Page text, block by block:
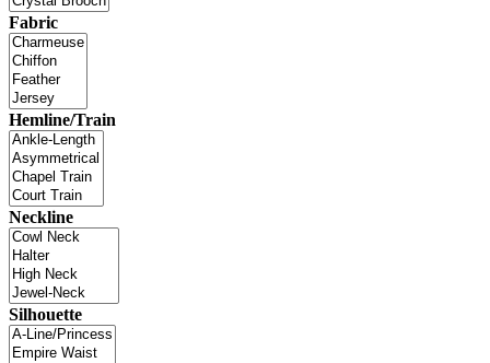
Fabric
Hemline/Train
Neckline
Silhouette